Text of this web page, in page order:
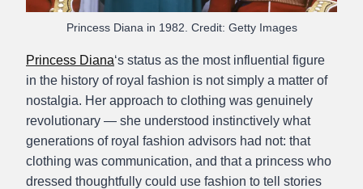
Princess Diana in 1982. Credit: Getty Images
Princess Diana‘s status as the most influential figure
in the history of royal fashion is not simply a matter of
nostalgia. Her approach to clothing was genuinely
revolutionary — she understood instinctively what
generations of royal fashion advisors had not: that
clothing was communication, and that a princess who
dressed thoughtfully could use fashion to tell stories